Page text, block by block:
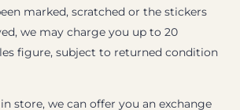
marked, scratched or the stickers
we may charge you up to 20
figure, subject to returned condition
store, we can offer you an exchange